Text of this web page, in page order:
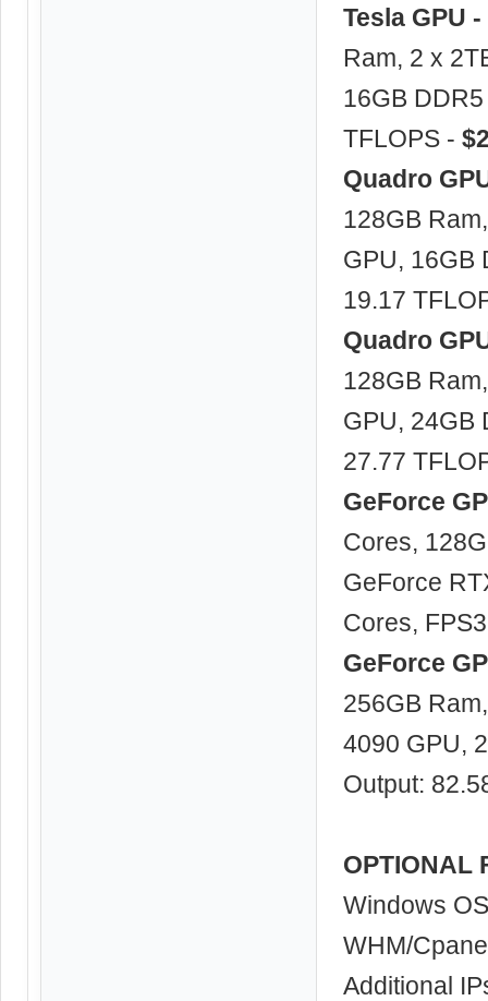
Tesla GPU
Ram, 2 x
16GB
TFLOPS -
Quadro
128GB
GPU, 16GB
19.17
Quadro
128GB
GPU, 24GB
27.77
GeForce
Cores,
GeForce
Cores,
GeForce
256GB
4090 GPU,
Output:
OPTIONAL
Windows OS
WHM/
Additional